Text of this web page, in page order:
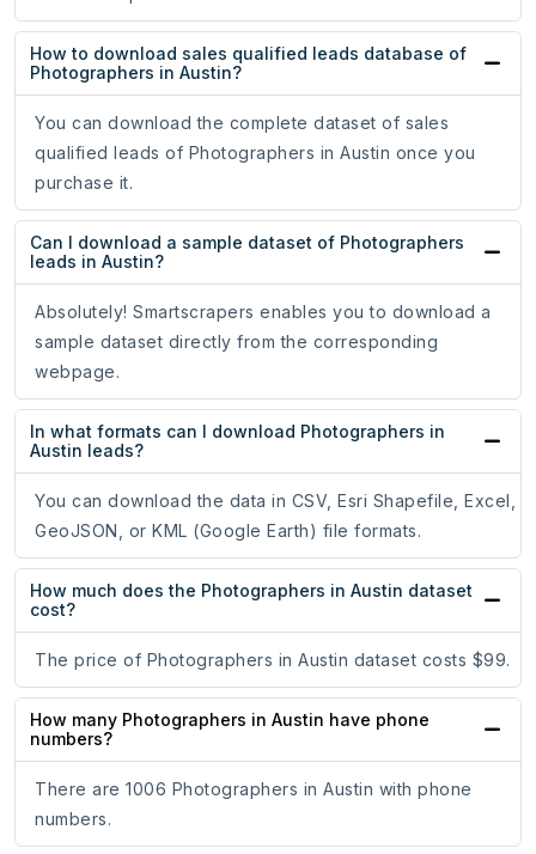
How to download sales qualified leads database of
Photographers in Austin?
You can download the complete dataset of sales
qualified leads of Photographers in Austin once you
purchase it.
Can I download a sample dataset of Photographers
leads in Austin?
Absolutely! Smartscrapers enables you to download a
sample dataset directly from the corresponding
webpage.
In what formats can I download Photographers in
Austin leads?
You can download the data in CSV, Esri Shapefile, Excel,
GeoJSON, or KML (Google Earth) file formats.
How much does the Photographers in Austin dataset
cost?
The price of Photographers in Austin dataset costs $99.
How many Photographers in Austin have phone
numbers?
There are 1006 Photographers in Austin with phone
numbers.